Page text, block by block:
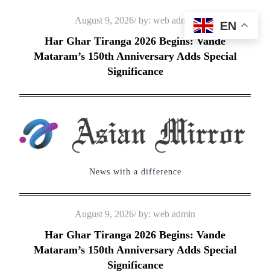
Posted
on
August 9, 2026 by: web admin
Har Ghar Tiranga 2026 Begins: Vande
Mataram’s 150th Anniversary Adds Special
Significance
News with a difference
Posted
on
August 9, 2026 by: web admin
Har Ghar Tiranga 2026 Begins: Vande
Mataram’s 150th Anniversary Adds Special
Significance
EN